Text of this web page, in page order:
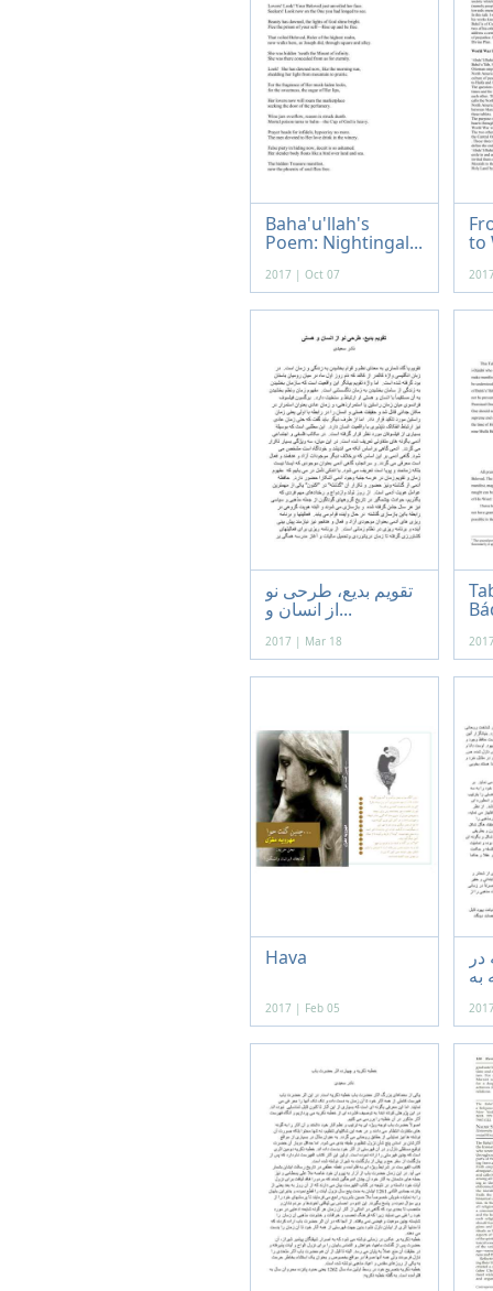
Baha'u'llah's
Poem: Nightingal...
2017 | Oct 07
to
تقویم بدیع، طرحی نو
از انسان و...
2017 | Mar 18
Hava
2017 | Feb 05